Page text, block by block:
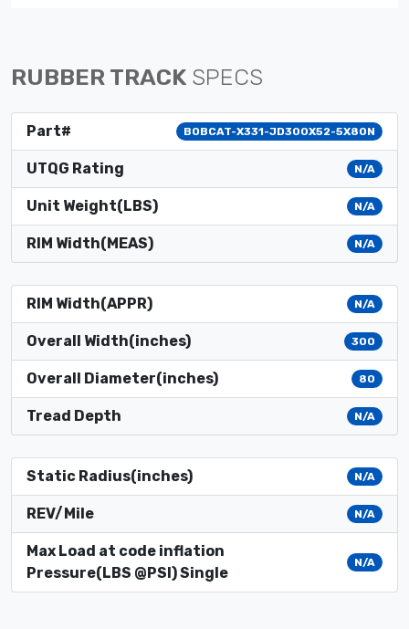
RUBBER TRACK SPECS
Part# BOBCAT-X331-JD300X52-5X80N
UTQG Rating N/A
Unit Weight(LBS) N/A
RIM Width(MEAS) N/A
RIM Width(APPR) N/A
Overall Width(inches) 300
Overall Diameter(inches) 80
Tread Depth N/A
Static Radius(inches) N/A
REV/Mile N/A
Max Load at code inflation
Pressure(LBS @PSI) Single
N/A